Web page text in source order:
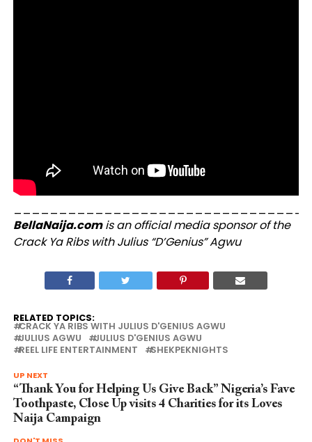
BellaNaija.comis an official media sponsor of the
Crack Ya Ribs with Julius “D’Genius” Agwu
RELATED TOPICS:
CRACK YA RIBS WITH JULIUS D'GENIUS AGWU
JULIUS AGWU
JULIUS D'GENIUS AGWU
REEL LIFE ENTERTAINMENT
SHEKPEKNIGHTS
UP NEXT
“Thank You for Helping Us Give Back” Nigeria’s Fave
Toothpaste, Close Up visits 4 Charities for its Loves
Naija Campaign